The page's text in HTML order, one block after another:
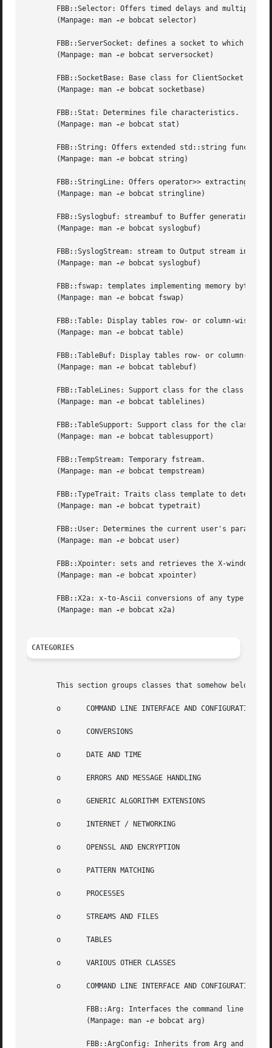
FBB::Selector: Offers timed delays and multiple
       (Manpage: man
-e bobcat selector)
FBB::ServerSocket: defines a socket to which
       (Manpage: man
-e bobcat serversocket)
FBB::SocketBase: Base class for ClientSocket and
       (Manpage: man
-e bobcat socketbase)
       FBB::Stat: Determines file characteristics.
       (Manpage: man
-e bobcat stat)
FBB::String: Offers extended std::string
       (Manpage: man
-e bobcat string)
FBB::StringLine: Offers operator>> extracting
       (Manpage: man
-e bobcat stringline)
       FBB::Syslogbuf: streambuf to Buffer generating
       (Manpage: man
-e bobcat syslogbuf)
FBB::SyslogStream: stream to Output stream
       (Manpage: man
-e bobcat syslogbuf)
FBB::fswap: templates implementing memory bytes
       (Manpage: man
-e bobcat fswap)
       FBB::Table: Display tables row- or column-wise.
       (Manpage: man
-e bobcat table)
       FBB::TableBuf: Display tables row- or column-wise.
       (Manpage: man
-e bobcat tablebuf)
FBB::TableLines: Support class for the class
       (Manpage: man
-e bobcat tablelines)
FBB::TableSupport: Support class for the class
       (Manpage: man
-e bobcat tablesupport)
       FBB::TempStream: Temporary fstream.
       (Manpage: man
-e bobcat tempstream)
FBB::TypeTrait: Traits class template to
       (Manpage: man
-e bobcat typetrait)
FBB::User: Determines the current user's
       (Manpage: man
-e bobcat user)
FBB::Xpointer: sets and retrieves the X-windows
       (Manpage: man
-e bobcat xpointer)
FBB::X2a: x-to-Ascii conversions of any type
       (Manpage: man
-e bobcat x2a)
CATEGORIES
This section groups classes that somehow belong
o      COMMAND LINE INTERFACE AND CONFIGURATION
       o      CONVERSIONS
       o      DATE AND TIME
       o      ERRORS AND MESSAGE HANDLING
       o      GENERIC ALGORITHM EXTENSIONS
       o      INTERNET / NETWORKING
       o      OPENSSL AND ENCRYPTION
       o      PATTERN MATCHING
       o      PROCESSES
       o      STREAMS AND FILES
       o      TABLES
       o      VARIOUS OTHER CLASSES
o      COMMAND LINE INTERFACE AND CONFIGURATION
	      (Manpage: man
-e bobcat arg)